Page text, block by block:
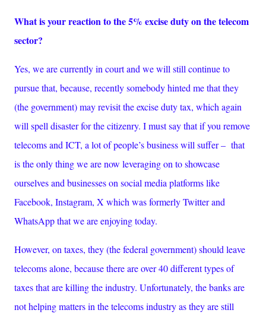
What is your reaction to the 5% excise duty on the telecom
sector?
Yes, we are currently in court and we will still continue to
pursue that, because, recently somebody hinted me that they
(the government) may revisit the excise duty tax, which again
will spell disaster for the citizenry. I must say that if you remove
telecoms and ICT, a lot of people’s business will suffer – that
is the only thing we are now leveraging on to showcase
ourselves and businesses on social media platforms like
Facebook, Instagram, X which was formerly Twitter and
WhatsApp that we are enjoying today.
However, on taxes, they (the federal government) should leave
telecoms alone, because there are over 40 different types of
taxes that are killing the industry. Unfortunately, the banks are
not helping matters in the telecoms industry as they are still